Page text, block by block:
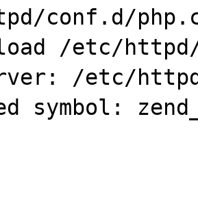
conf.d/
/etc/
/etc/
symbol: